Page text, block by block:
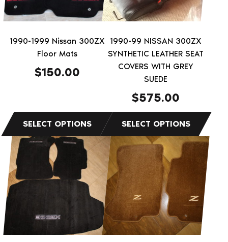
1990-1999 Nissan 300ZX
Floor Mats
$150.00
options
may
be
1990-99 NISSAN 300ZX
SYNTHETIC LEATHER SEAT
COVERS WITH GREY
SUEDE
$575.00
options
may
be
chosen
product
This
product
has
multiple
variants.
may